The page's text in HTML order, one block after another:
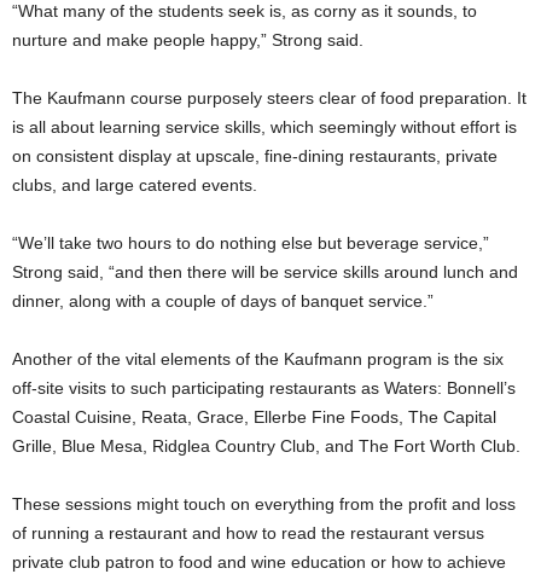
“What many of the students seek is, as corny as it sounds, to
nurture and make people happy,” Strong said.
The Kaufmann course purposely steers clear of food preparation. It
is all about learning service skills, which seemingly without effort is
on consistent display at upscale, fine-dining restaurants, private
clubs, and large catered events.
“We’ll take two hours to do nothing else but beverage service,”
Strong said, “and then there will be service skills around lunch and
dinner, along with a couple of days of banquet service.”
Another of the vital elements of the Kaufmann program is the six
off-site visits to such participating restaurants as Waters: Bonnell’s
Coastal Cuisine, Reata, Grace, Ellerbe Fine Foods, The Capital
Grille, Blue Mesa, Ridglea Country Club, and The Fort Worth Club.
These sessions might touch on everything from the profit and loss
of running a restaurant and how to read the restaurant versus
private club patron to food and wine education or how to achieve